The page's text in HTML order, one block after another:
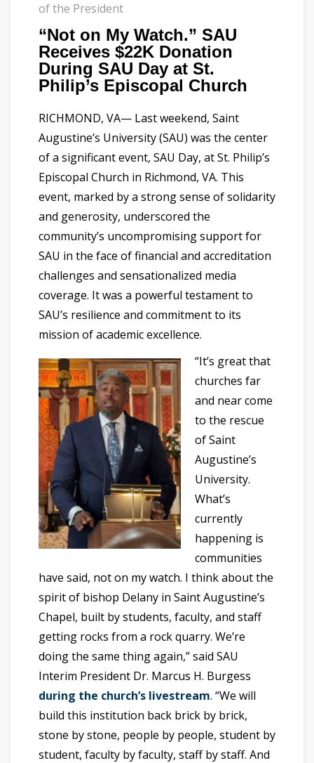
of the President
“Not on My Watch.” SAU
Receives $22K Donation
During SAU Day at St.
Philip’s Episcopal Church
RICHMOND, VA— Last weekend, Saint
Augustine’s University (SAU) was the center
of a significant event, SAU Day, at St. Philip’s
Episcopal Church in Richmond, VA. This
event, marked by a strong sense of solidarity
and generosity, underscored the
community’s uncompromising support for
SAU in the face of financial and accreditation
challenges and sensationalized media
coverage. It was a powerful testament to
SAU’s resilience and commitment to its
mission of academic excellence.
“It’s great that
churches far
and near come
to the rescue
of Saint
Augustine’s
University.
What’s
currently
happening is
communities
have said, not on my watch. I think about the
spirit of bishop Delany in Saint Augustine’s
Chapel, built by students, faculty, and staff
getting rocks from a rock quarry. We’re
doing the same thing again,” said SAU
Interim President Dr. Marcus H. Burgess
during the church’s livestream. “We will
build this institution back brick by brick,
stone by stone, people by people, student by
student, faculty by faculty, staff by staff. And